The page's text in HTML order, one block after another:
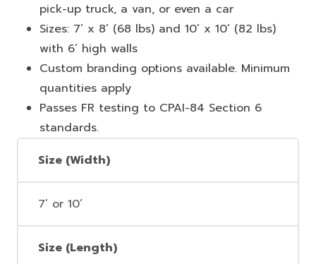
pick-up truck, a van, or even a car
Sizes: 7’ x 8’ (68 lbs) and 10’ x 10’ (82 lbs)
with 6’ high walls
Custom branding options available. Minimum
quantities apply
Passes FR testing to CPAI-84 Section 6
standards.
Size (Width)
7’ or 10’
Size (Length)